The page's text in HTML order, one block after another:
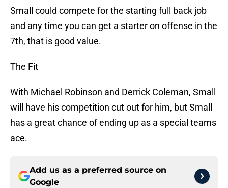
Small could compete for the starting full back job
and any time you can get a starter on offense in the
7th, that is good value.
The Fit
With Michael Robinson and Derrick Coleman, Small
will have his competition cut out for him, but Small
has a great chance of ending up as a special teams
ace.
Add us as a preferred source on
Google